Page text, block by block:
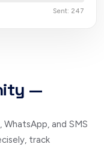
Sent: 247
—
and SMS
track